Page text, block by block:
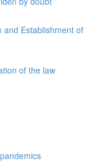
and Establishment of
of the law